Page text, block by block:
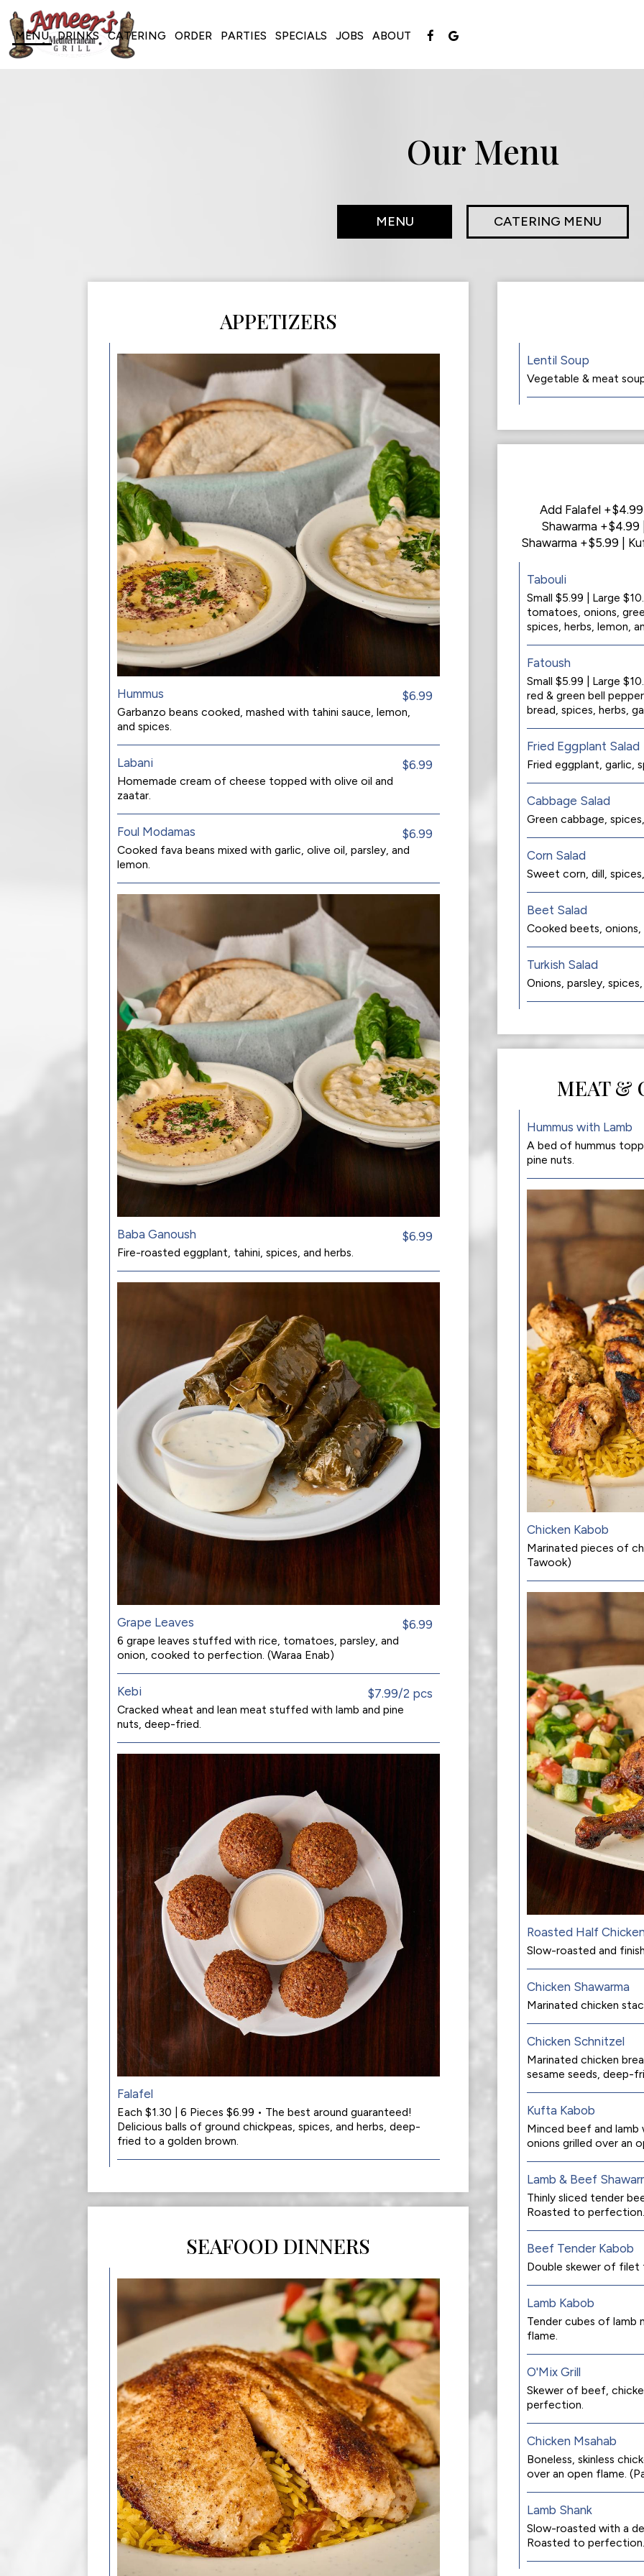
MENU DRINKS CATERING ORDER PARTIES SPECIALS JOBS ABOUT
Our Menu
MENU CATERING MENU
APPETIZERS
Hummus $6.99
Garbanzo beans cooked, mashed with tahini sauce, lemon,
and spices.
Labani $6.99
Homemade cream of cheese topped with olive oil and
zaatar.
Foul Modamas $6.99
Cooked fava beans mixed with garlic, olive oil, parsley, and
lemon.
Baba Ganoush $6.99
Fire-roasted eggplant, tahini, spices, and herbs.
Grape Leaves $6.99
6 grape leaves stuffed with rice, tomatoes, parsley, and
onion, cooked to perfection. (Waraa Enab)
Kebi $7.99/2 pcs
Cracked wheat and lean meat stuffed with lamb and pine
nuts, deep-fried.
Falafel
Each $1.30 | 6 Pieces $6.99 • The best around guaranteed!
Delicious balls of ground chickpeas, spices, and herbs, deep-
fried to a golden brown.
Lentil Soup
Vegetable & meat
Add Falafel
Shawarma
Shawarma +$5.99 |
Tabouli
Small $5.99 | Large
tomatoes, onions,
spices, herbs, lemon,
Fatoush
Small $5.99 | Large
red & green bell
bread, spices, herbs,
Fried Eggplant Salad
Fried eggplant, garlic,
Cabbage Salad
Green cabbage,
Corn Salad
Sweet corn, dill,
Beet Salad
Cooked beets, onions,
Turkish Salad
Onions, parsley,
MEAT &
Hummus with Lamb
A bed of hummus
pine nuts.
Chicken Kabob
Marinated pieces of
Tawook)
Roasted Half
Slow-roasted and
Chicken Shawarma
Marinated chicken
Chicken Schnitzel
Marinated chicken
sesame seeds, deep-
Kufta Kabob
Minced beef and lamb
onions grilled over an
Lamb & Beef
Thinly sliced tender
Roasted to perfection.
Beef Tender Kabob
Double skewer of filet
Lamb Kabob
Tender cubes of lamb
flame.
O'Mix Grill
Skewer of beef,
perfection.
Chicken Msahab
Boneless, skinless
over an open flame.
Lamb Shank
Slow-roasted with a
Roasted to perfection.
SEAFOOD DINNERS